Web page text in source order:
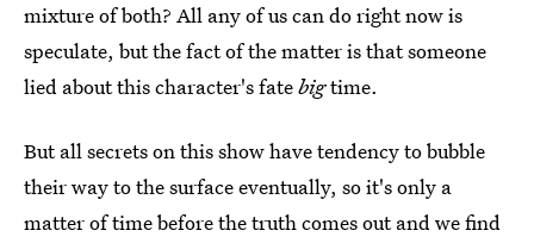
mixture of both? All any of us can do right now is
speculate, but the fact of the matter is that someone
lied about this character's fatebigtime.
But all secrets on this show have tendency to bubble
their way to the surface eventually, so it's only a
matter of time before the truth comes out and we find